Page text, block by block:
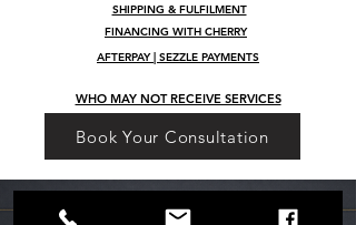
SHIPPING & FULFILMENT
FINANCING WITH CHERRY
AFTERPAY | SEZZLE PAYMENTS
WHO MAY NOT RECEIVE SERVICES
Book Your Consultation